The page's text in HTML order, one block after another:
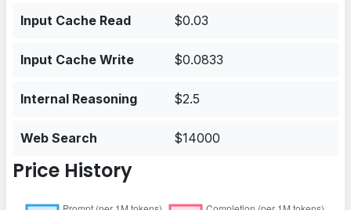
Input Cache Read $0.03
Input Cache Write $0.0833
Internal Reasoning $2.5
Web Search $14000
Price History